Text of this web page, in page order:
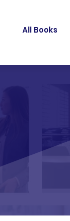
All Books